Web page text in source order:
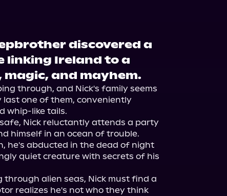
discovered a
linking Ireland to a
and mayhem.
through, and Nick's family seems
one of them, conveniently
whip-like tails.
Nick reluctantly attends a party
himself in an ocean of trouble.
he's abducted in the dead of night
quiet creature with secrets of his
through alien seas, Nick must find a
realizes he's not who they think